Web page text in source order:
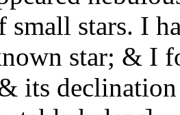
small stars. I
star; & I
its